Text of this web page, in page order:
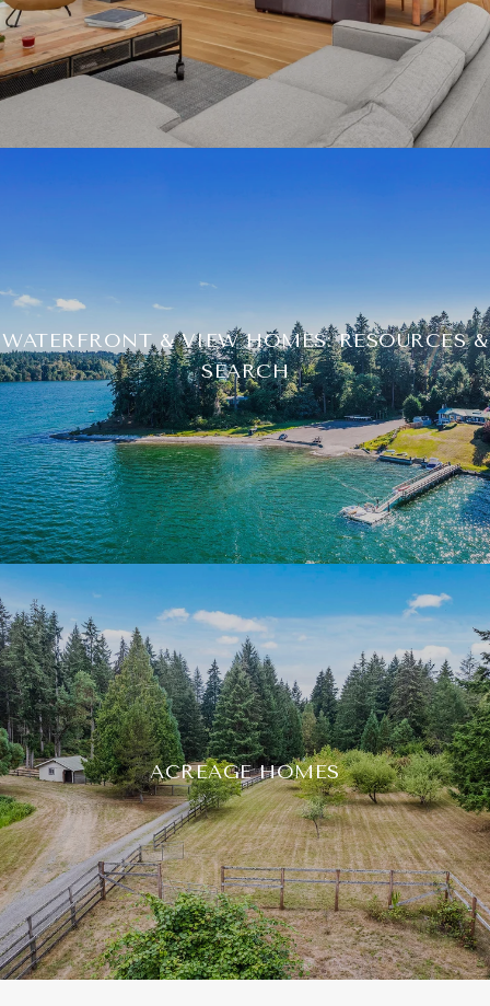
WATERFRONT & VIEW HOMES: RESOURCES &
SEARCH
ACREAGE HOMES